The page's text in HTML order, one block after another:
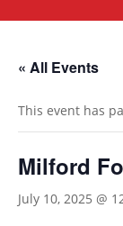
« All Events
This event has
Milford
July 10, 2025 @